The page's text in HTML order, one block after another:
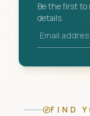
Be the first
details.
Email address
FIND